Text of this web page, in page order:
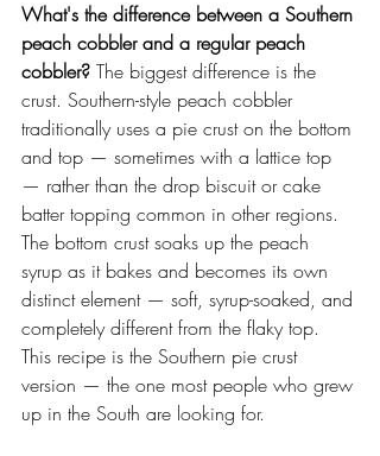
What's the difference between a Southern
peach cobbler and a regular peach
cobbler? The biggest difference is the
crust. Southern-style peach cobbler
traditionally uses a pie crust on the bottom
and top — sometimes with a lattice top
— rather than the drop biscuit or cake
batter topping common in other regions.
The bottom crust soaks up the peach
syrup as it bakes and becomes its own
distinct element — soft, syrup-soaked, and
completely different from the flaky top.
This recipe is the Southern pie crust
version — the one most people who grew
up in the South are looking for.